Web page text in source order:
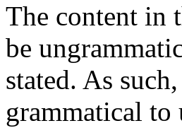
The content in
be
stated. As
grammatical to